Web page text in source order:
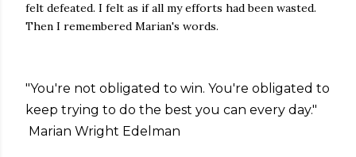
felt defeated. I felt as if all my efforts had been wasted.
Then I remembered Marian's words.
"You're not obligated to win. You're obligated to
keep trying to do the best you can every day."
Marian Wright Edelman